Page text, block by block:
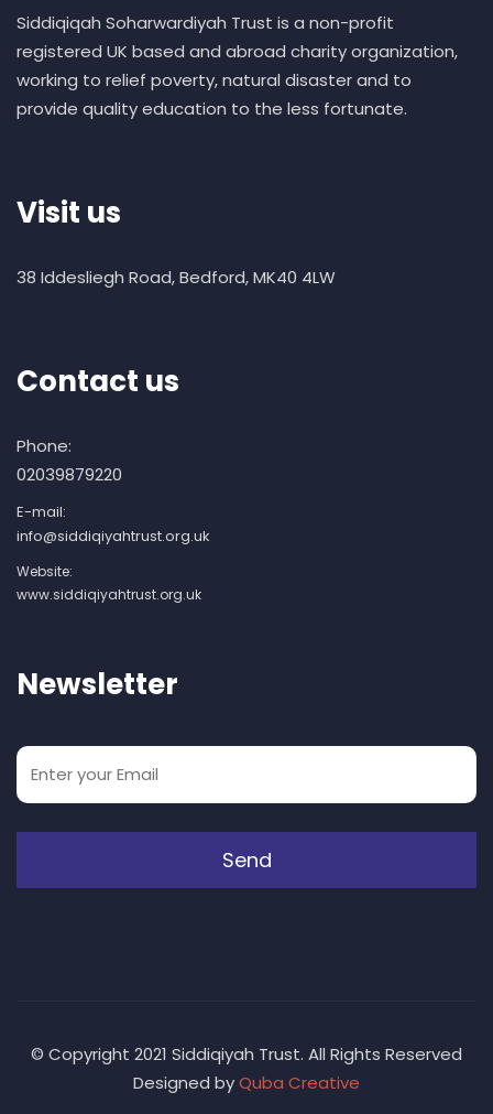
Siddiqiqah Soharwardiyah Trust is a non-profit
registered UK based and abroad charity organization,
working to relief poverty, natural disaster and to
provide quality education to the less fortunate.
Visit us
38 Iddesliegh Road, Bedford, MK40 4LW
Contact us
Phone:
02039879220
E-mail:
info@siddiqiyahtrust.org.uk
Website:
www.siddiqiyahtrust.org.uk
Newsletter
© Copyright 2021 Siddiqiyah Trust. All Rights Reserved
Designed byQuba Creative